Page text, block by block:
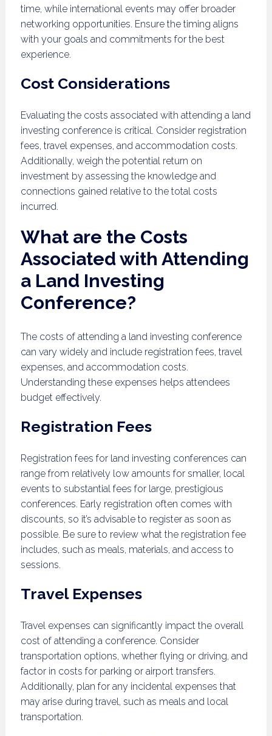
time, while international events may offer broader
networking opportunities. Ensure the timing aligns
with your goals and commitments for the best
experience.
Cost Considerations
Evaluating the costs associated with attending a land
investing conference is critical. Consider registration
fees, travel expenses, and accommodation costs.
Additionally, weigh the potential return on
investment by assessing the knowledge and
connections gained relative to the total costs
incurred.
What are the Costs
Associated with Attending
a Land Investing
Conference?
The costs of attending a land investing conference
can vary widely and include registration fees, travel
expenses, and accommodation costs.
Understanding these expenses helps attendees
budget effectively.
Registration Fees
Registration fees for land investing conferences can
range from relatively low amounts for smaller, local
events to substantial fees for large, prestigious
conferences. Early registration often comes with
discounts, so it’s advisable to register as soon as
possible. Be sure to review what the registration fee
includes, such as meals, materials, and access to
sessions.
Travel Expenses
Travel expenses can significantly impact the overall
cost of attending a conference. Consider
transportation options, whether flying or driving, and
factor in costs for parking or airport transfers.
Additionally, plan for any incidental expenses that
may arise during travel, such as meals and local
transportation.